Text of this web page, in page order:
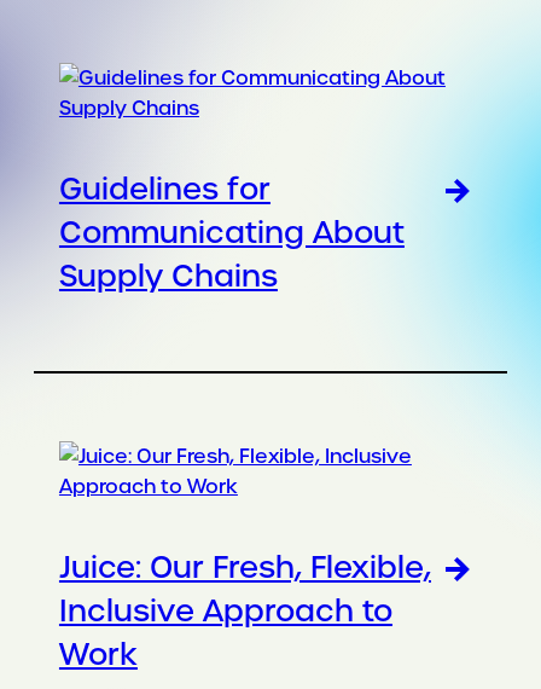
Guidelines for
Communicating About
Supply Chains
Juice: Our Fresh, Flexible,
Inclusive Approach to
Work